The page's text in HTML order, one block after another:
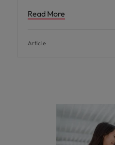
Read More
Article